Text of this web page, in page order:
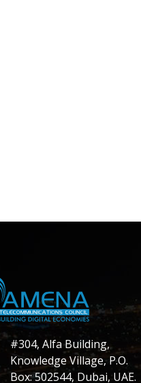
#304, Alfa Building,
Knowledge Village, P.O.
Box: 502544, Dubai, UAE.